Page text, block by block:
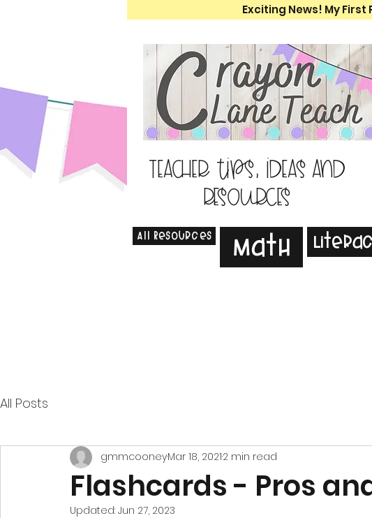
Exciting News! My
Teacher tips, ideas and
resources
All Resources Math
All Posts
Flashcards - Pros
gmmcooneyMar 18, 20212 min read
Updated: Jun 27, 2023